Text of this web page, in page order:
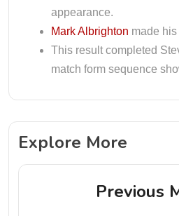
appearance.
Mark Albrighton made his
This result completed
match form sequence
Explore More
Previous